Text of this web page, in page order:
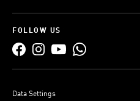
FOLLOW US
Data Settings